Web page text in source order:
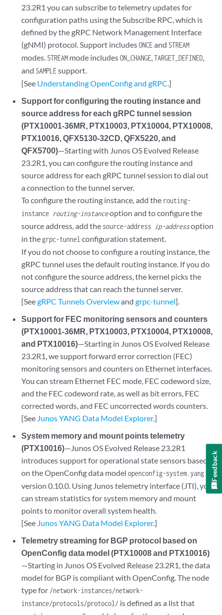
23.2R1 you can subscribe to telemetry updates for
configuration paths using the Subscribe RPC, which is
defined by the gRPC Network Management Interface
(gNMI) protocol. Support includesONCEand STREAM
modes. STREAM mode includesON_CHANGE,TARGET_DEFINED,
and SAMPLEsupport.
[See Understanding OpenConfig and gRPC.]
Support for configuring the routing instance and
source address for each gRPC tunnel session
(PTX10001-36MR, PTX10003, PTX10004, PTX10008,
PTX10016, QFX5130-32CD, QFX5220, and
QFX5700)—Starting with Junos OS Evolved Release
23.2R1, you can configure the routing instance and
source address for each gRPC tunnel session to dial out
a connection to the tunnel server.
To configure the routing instance, add the routing-
instance routing-instanceoption and to configure the
source address, add the source-address ip-addressoption
in the grpc-tunnel configuration statement.
If you do not choose to configure a routing instance, the
gRPC tunnel uses the default routing instance. If you do
not configure the source address, the kernel picks the
source address that can reach the tunnel server.
[SeegRPC Tunnels Overviewandgrpc-tunnel].
Support for FEC monitoring sensors and counters
(PTX10001-36MR, PTX10003, PTX10004, PTX10008,
and PTX10016)—Starting in Junos OS Evolved Release
23.2R1, we support forward error correction (FEC)
monitoring sensors and counters on Ethernet interfaces.
You can stream Ethernet FEC mode, FEC codeword size,
and the FEC codeword rate, as well as bit errors, FEC
corrected words, and FEC uncorrected words counters.
[See Junos YANG Data Model Explorer.]
System memory and mount points telemetry
(PTX10016)—Junos OS Evolved Release 23.2R1
introduces support for operational state sensors based
on the OpenConfig data modelopenconfig-system.yang
version 0.10.0. Using Junos telemetry interface (JTI), you
can stream statistics for system memory and mount
points to monitor overall system health.
[See Junos YANG Data Model Explorer.]
Telemetry streaming for BGP protocol based on
OpenConfig data model (PTX10008 and PTX10016)
—Starting in Junos OS Evolved Release 23.2R1, the data
model for BGP is compliant with OpenConfig. The node
type for /network-instances/network-
instance/protocols/protocol/ is defined as a list that
Feedback